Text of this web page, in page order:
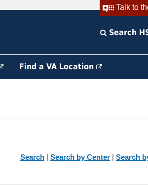
Talk to
Search
Find a VA Location
Search | Search by Center | Search